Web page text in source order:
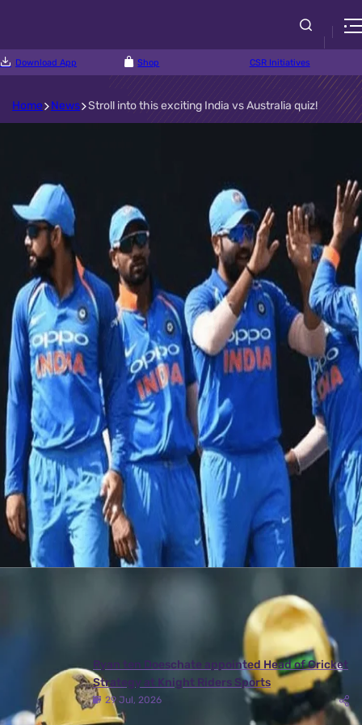
Download App Shop CSR Initiatives
Home News Stroll into this exciting India vs Australia quiz!
Stroll into this exciting India vs Australia
quiz!
14 Sep, 2017
Ind vs Aus Quiz
Ryan ten Doeschate appointed Head of Cricket
Strategy at Knight Riders Sports
29 Jul, 2026